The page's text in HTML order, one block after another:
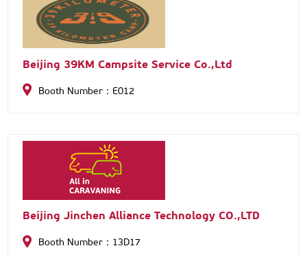
Beijing 39KM Campsite Service Co.,Ltd
Booth Number：E012
Beijing Jinchen Alliance Technology CO.,LTD
Booth Number：13D17